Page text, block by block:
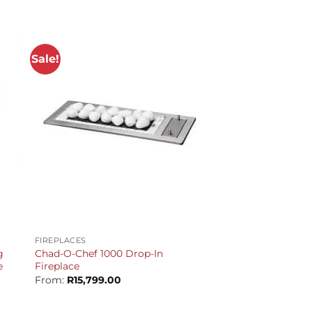
Sale!
FIREPLACES
Chad-O-Chef 1000 Drop-In
Fireplace
From: R15,799.00